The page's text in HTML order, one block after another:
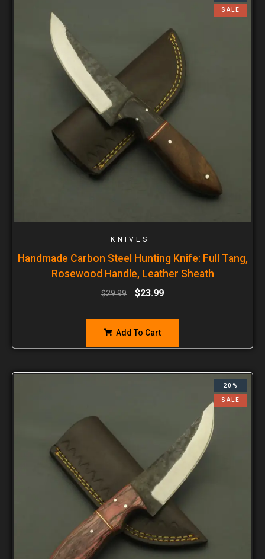
SALE
KNIVES
Handmade Carbon Steel Hunting Knife: Full Tang,
Rosewood Handle, Leather Sheath
$29.99 $23.99
Add To Cart
20%
SALE